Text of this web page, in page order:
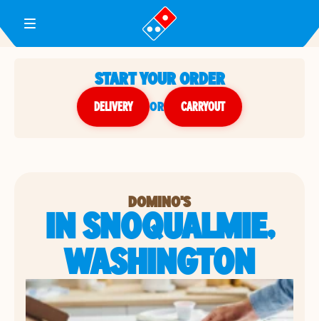
Toggle Header Menu
START YOUR ORDER
DELIVERY or CARRYOUT
DOMINO'S
IN SNOQUALMIE,
WASHINGTON